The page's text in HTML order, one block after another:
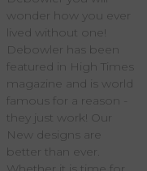
wonder how you ever
lived without one!
Debowler has been
featured in High Times
magazine and is world
famous for a reason -
they just work! Our
New designs are
better than ever.